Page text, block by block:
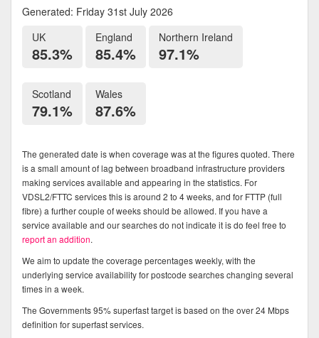
Generated: Friday 31st July 2026
UK
85.3%
England
85.4%
Northern Ireland
97.1%
Scotland
79.1%
Wales
87.6%
The generated date is when coverage was at the figures quoted. There
is a small amount of lag between broadband infrastructure providers
making services available and appearing in the statistics. For
VDSL2/FTTC services this is around 2 to 4 weeks, and for FTTP (full
fibre) a further couple of weeks should be allowed. If you have a
service available and our searches do not indicate it is do feel free to
report an addition.
We aim to update the coverage percentages weekly, with the
underlying service availability for postcode searches changing several
times in a week.
The Governments 95% superfast target is based on the over 24 Mbps
definition for superfast services.